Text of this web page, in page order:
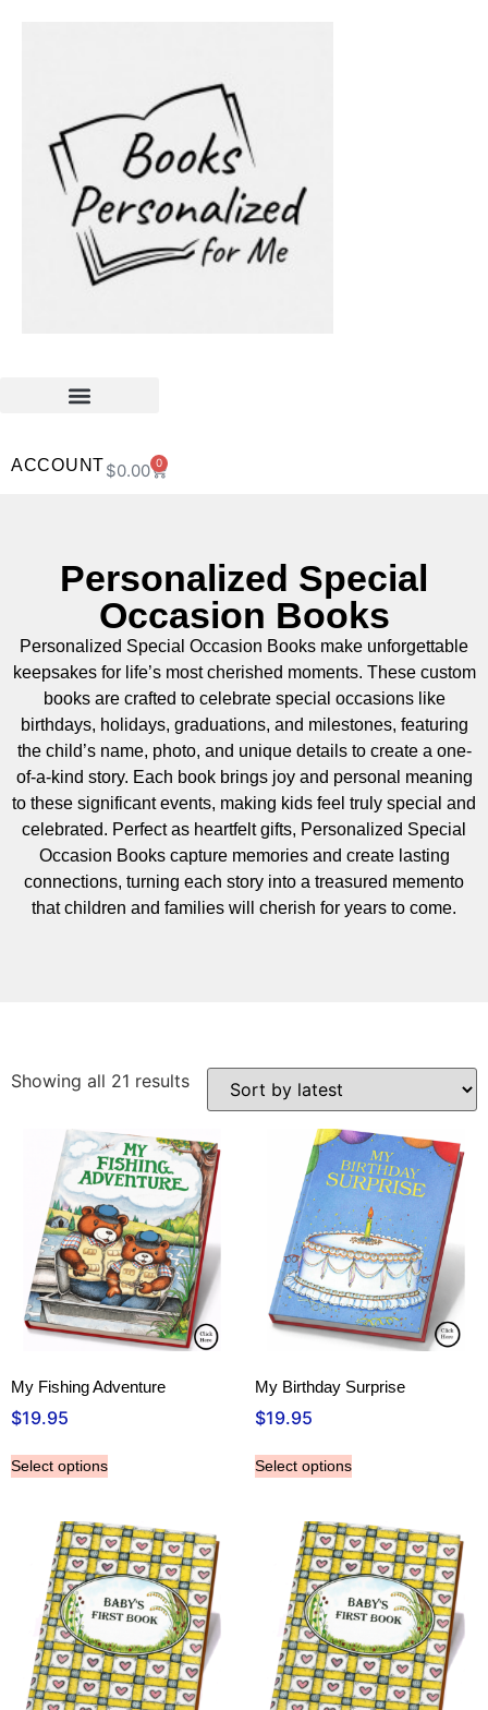
ACCOUNT$0.00 0
Personalized Special
Occasion Books
Personalized Special Occasion Books make unforgettable
keepsakes for life’s most cherished moments. These custom
books are crafted to celebrate special occasions like
birthdays, holidays, graduations, and milestones, featuring
the child’s name, photo, and unique details to create a one-
of-a-kind story. Each book brings joy and personal meaning
to these significant events, making kids feel truly special and
celebrated. Perfect as heartfelt gifts, Personalized Special
Occasion Books capture memories and create lasting
connections, turning each story into a treasured memento
that children and families will cherish for years to come.
Showing all 21 results
My Fishing Adventure
$19.95
Select options
My Birthday Surprise
$19.95
Select options